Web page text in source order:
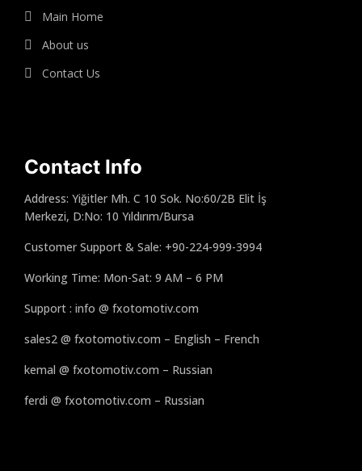
Main Home
About us
Contact Us
Contact Info
Address: Yiğitler Mh. C 10 Sok. No:60/2B Elit İş
Merkezi, D:No: 10 Yıldırım/Bursa
Customer Support & Sale: +90-224-999-3994
Working Time: Mon-Sat: 9 AM – 6 PM
Support : info @ fxotomotiv.com
sales2 @ fxotomotiv.com – English – French
kemal @ fxotomotiv.com – Russian
ferdi @ fxotomotiv.com – Russian